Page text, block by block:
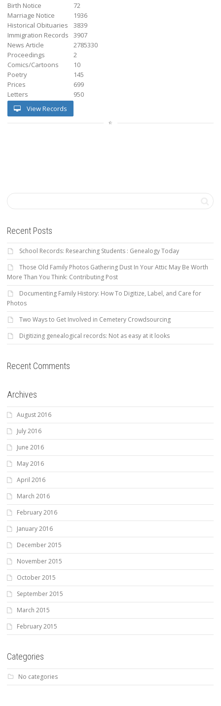
Birth Notice
72
Marriage Notice
1936
Historical Obituaries
3839
Immigration Records
3907
News Article
2785330
Proceedings
2
Comics/Cartoons
10
Poetry
145
Prices
699
Letters
950
View Records
Recent Posts
School Records: Researching Students : Genealogy Today
Those Old Family Photos Gathering Dust In Your Attic May Be Worth
More Than You Think: Contributing Post
Documenting Family History: How To Digitize, Label, and Care for
Photos
Two Ways to Get Involved in Cemetery Crowdsourcing
Digitizing genealogical records: Not as easy at it looks
Recent Comments
Archives
August 2016
July 2016
June 2016
May 2016
April 2016
March 2016
February 2016
January 2016
December 2015
November 2015
October 2015
September 2015
March 2015
February 2015
Categories
No categories